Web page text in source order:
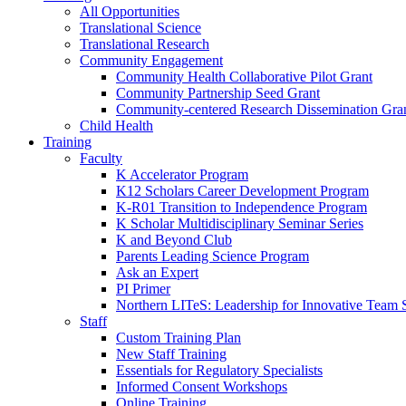
All Opportunities
Translational Science
Translational Research
Community Engagement
Community Health Collaborative Pilot Grant
Community Partnership Seed Grant
Community-centered Research Dissemination
Child Health
Training
Faculty
K Accelerator Program
K12 Scholars Career Development Program
K-R01 Transition to Independence Program
K Scholar Multidisciplinary Seminar Series
K and Beyond Club
Parents Leading Science Program
Ask an Expert
PI Primer
Northern LITeS: Leadership for Innovative Team
Staff
Custom Training Plan
New Staff Training
Essentials for Regulatory Specialists
Informed Consent Workshops
Online Training